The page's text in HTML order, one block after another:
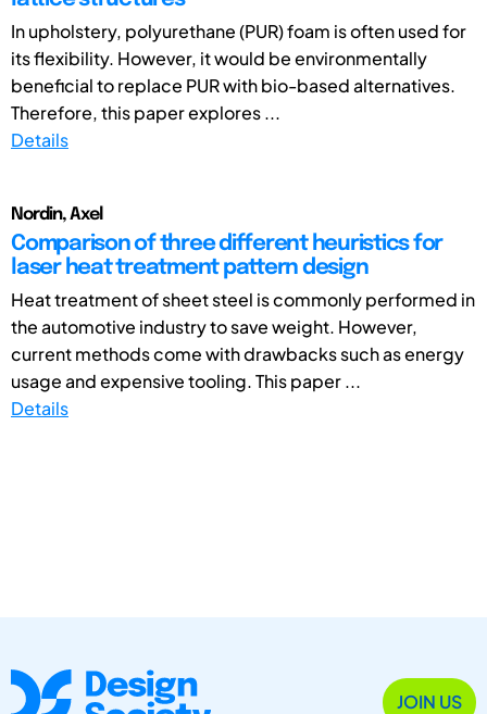
In upholstery, polyurethane (PUR) foam is often used for
its flexibility. However, it would be environmentally
beneficial to replace PUR with bio-based alternatives.
Therefore, this paper explores ...
Details
Nordin, Axel
Comparison of three different heuristics for
laser heat treatment pattern design
Heat treatment of sheet steel is commonly performed in
the automotive industry to save weight. However,
current methods come with drawbacks such as energy
usage and expensive tooling. This paper ...
Details
JOIN US